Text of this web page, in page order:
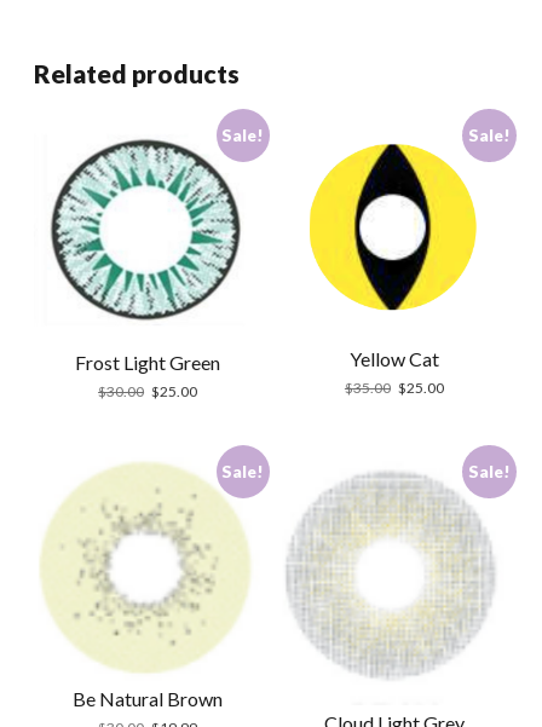
Related products
Sale!
Frost Light Green
$30.00 Original
$25.00Current
$25.00.
Sale!
Yellow Cat
$35.00 Original
$25.00Current
$25.00.
Sale!
Be Natural Brown
Sale!